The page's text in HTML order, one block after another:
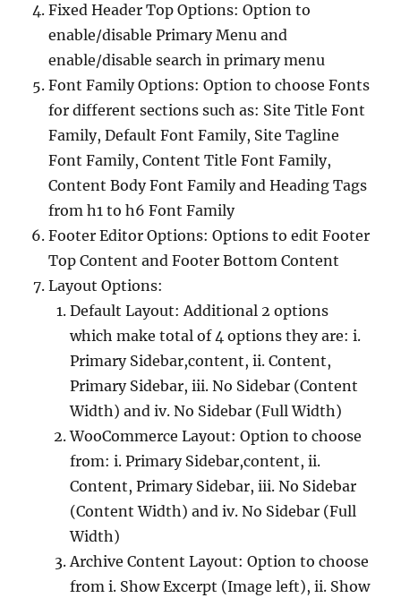
Fixed Header Top Options: Option to
enable/disable Primary Menu and
enable/disable search in primary menu
Font Family Options: Option to choose Fonts
for different sections such as: Site Title Font
Family, Default Font Family, Site Tagline
Font Family, Content Title Font Family,
Content Body Font Family and Heading Tags
from h1 to h6 Font Family
Footer Editor Options: Options to edit Footer
Top Content and Footer Bottom Content
Layout Options:
Default Layout: Additional 2 options
which make total of 4 options they are: i.
Primary Sidebar,content, ii. Content,
Primary Sidebar, iii. No Sidebar (Content
Width) and iv. No Sidebar (Full Width)
WooCommerce Layout: Option to choose
from: i. Primary Sidebar,content, ii.
Content, Primary Sidebar, iii. No Sidebar
(Content Width) and iv. No Sidebar (Full
Width)
Archive Content Layout: Option to choose
from i. Show Excerpt (Image left), ii. Show